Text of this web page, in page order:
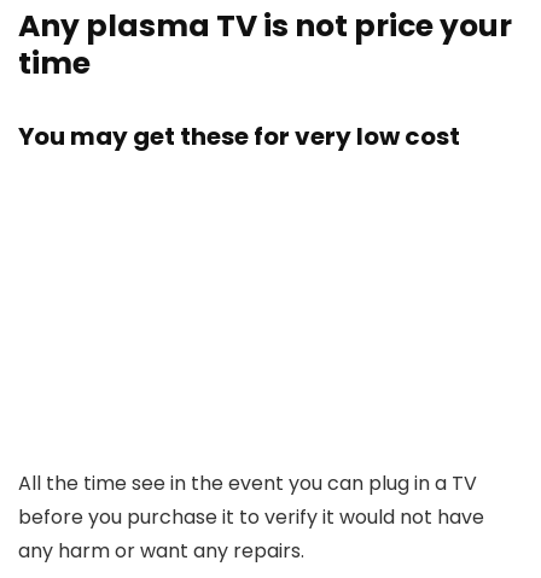
Any plasma TV is not price your
time
You may get these for very low cost
All the time see in the event you can plug in a TV
before you purchase it to verify it would not have
any harm or want any repairs.